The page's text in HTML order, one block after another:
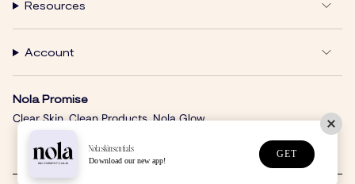
Resources
Account
Nola Promise
Clear Skin. Clean Products. Nola Glow.
Nolaskinsentials
Download our new app!
GET